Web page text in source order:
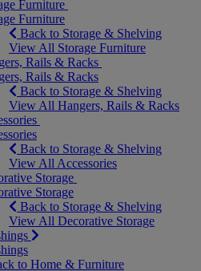
Furniture
Furniture
Back to Storage & Shelving
View All Storage Furniture
Rails & Racks
Rails & Racks
Back to Storage & Shelving
View All Hangers, Rails & Racks
Back to Storage & Shelving
View All Accessories
Storage
Storage
Back to Storage & Shelving
View All Decorative Storage
to Home & Furniture